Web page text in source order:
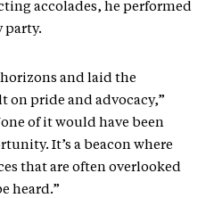
accolades, he performed
party.
and laid the
on pride and advocacy,”
of it would have been
It’s a beacon where
that are often overlooked
heard.”